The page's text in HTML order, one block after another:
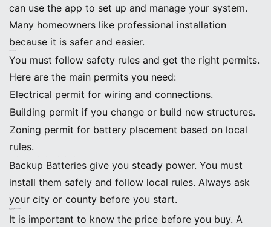
can use the app to set up and manage your system.
Many homeowners like professional installation
because it is safer and easier.
You must follow safety rules and get the right permits.
Here are the main permits you need:
Electrical permit for wiring and connections.
Building permit if you change or build new structures.
Zoning permit for battery placement based on local
rules.
Backup Batteries give you steady power. You must
install them safely and follow local rules. Always ask
your city or county before you start.
It is important to know the price before you buy. A